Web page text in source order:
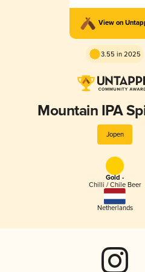
View on
3.55 in 2025
Mountain IPA
Jopen
Gold -
Chilli / Chile Beer
Netherlands